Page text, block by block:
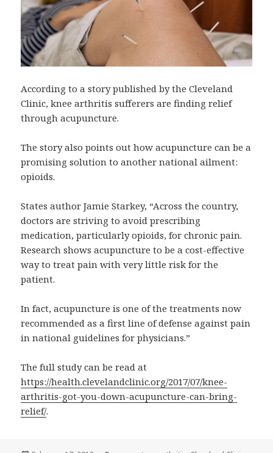
According to a story published by the Cleveland
Clinic, knee arthritis sufferers are finding relief
through acupuncture.
The story also points out how acupuncture can be a
promising solution to another national ailment:
opioids.
States author Jamie Starkey, “Across the country,
doctors are striving to avoid prescribing
medication, particularly opioids, for chronic pain.
Research shows acupuncture to be a cost-effective
way to treat pain with very little risk for the
patient.
In fact, acupuncture is one of the treatments now
recommended as a first line of defense against pain
in national guidelines for physicians.”
The full study can be read at
https://health.clevelandclinic.org/2017/07/knee-
arthritis-got-you-down-acupuncture-can-bring-
relief/.